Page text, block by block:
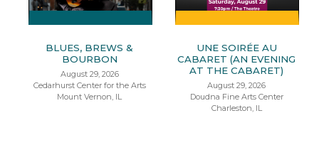
BLUES, BREWS &
BOURBON
August 29, 2026
Cedarhurst Center for the Arts
Mount Vernon, IL
UNE SOIRÉE AU
CABARET (AN EVENING
AT THE CABARET)
August 29, 2026
Doudna Fine Arts Center
Charleston, IL